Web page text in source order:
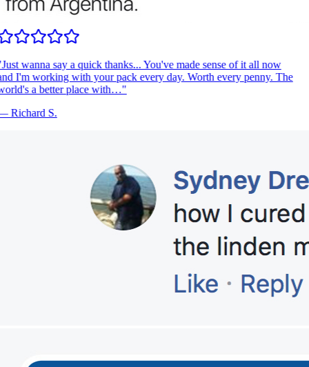
Just wanna say a quick thanks... You've made sense of it all now
I'm working with your pack every day. Worth every penny. The
a better place with…"
Richard S.